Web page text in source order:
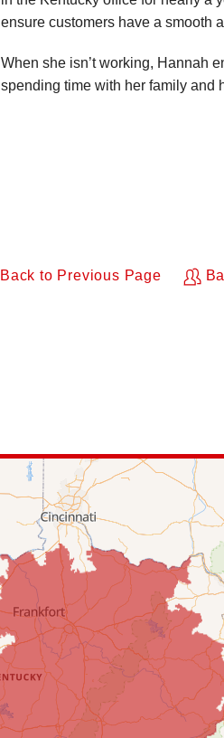
ensure customers have a smooth
When she isn’t working, Hannah
spending time with her family and
Back to Previous Page